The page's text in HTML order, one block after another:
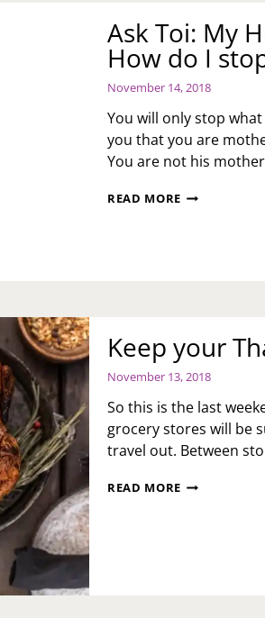
Ask Toi: My
How do I
November 14, 2018
You will only stop
you that you are
You are not his
READ MOREASK
DO
I
STOP
THIS
BEHAVIOR?
Keep your
November 13, 2018
So this is the last
grocery stores will be
travel out. Between
READ MOREKEEP